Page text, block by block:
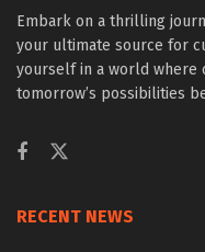
Embark on a thrilling
your ultimate source for
yourself in a world where
tomorrow’s possibilities
RECENT NEWS